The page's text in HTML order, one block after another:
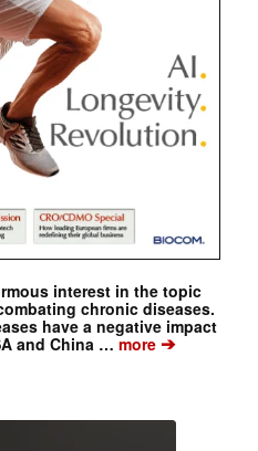
interest in the topic
chronic diseases.
have a negative impact
and China … more➔